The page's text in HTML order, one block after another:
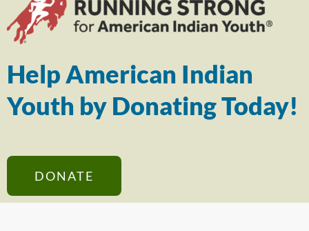
Help American Indian
Youth by Donating Today!
DONATE